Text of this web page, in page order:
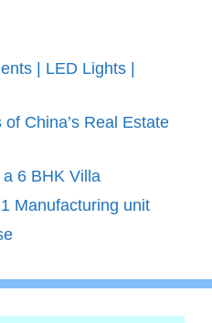
| LED Lights |
China’s Real Estate
6 BHK Villa
Manufacturing unit